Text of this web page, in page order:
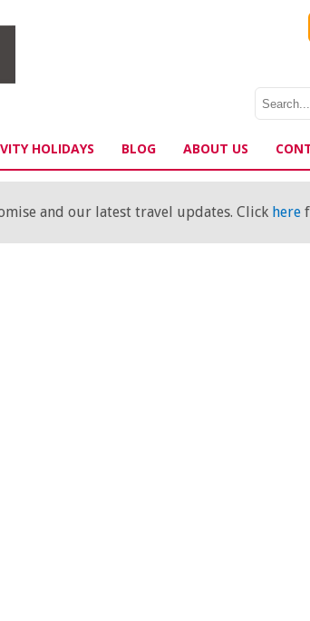
HOLIDAYS BLOG ABOUT US
and our latest travel updates. Click here